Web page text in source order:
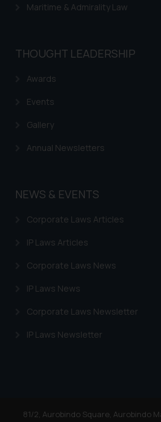
Maritime & Admirality Law
THOUGHT LEADERSHIP
Awards
Events
Gallery
Annual Newsletters
NEWS & EVENTS
Corporate Laws Articles
IP Laws Articles
Corporate Laws News
IP Laws News
Corporate Laws Newsletter
IP Laws Newsletter
81/2, Aurobindo Square, Aurobindo